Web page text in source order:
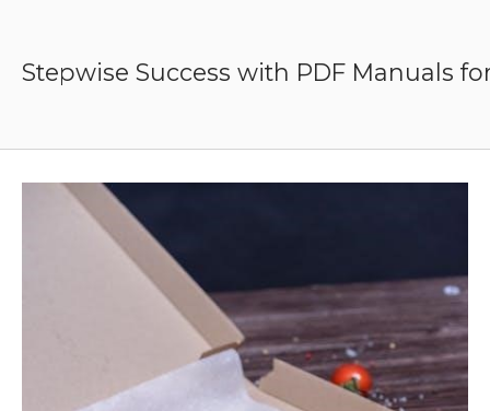
contentStepwise Success with PDF Manuals